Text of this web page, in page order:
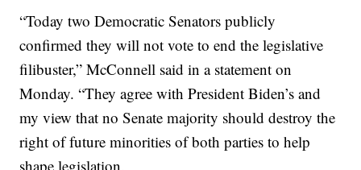
“Today two Democratic Senators publicly
confirmed they will not vote to end the legislative
filibuster,” McConnell said in a statement on
Monday. “They agree with President Biden’s and
my view that no Senate majority should destroy the
right of future minorities of both parties to help
shape legislation.